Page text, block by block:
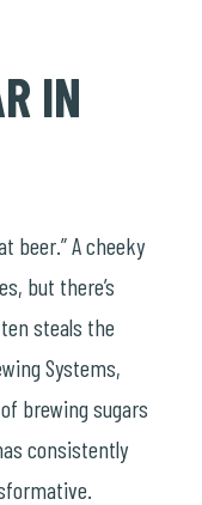
IN
beer.” A cheeky
but there’s
steals the
Systems,
brewing sugars
consistently